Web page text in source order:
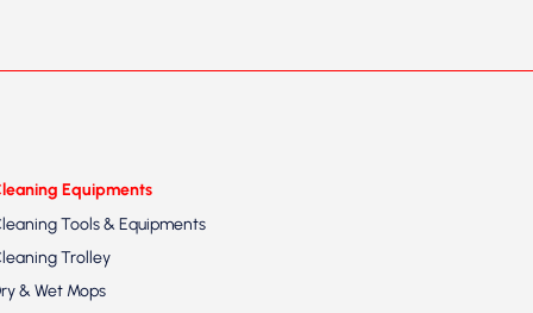
Equipments
Tools & Equipments
Trolley
& Wet Mops